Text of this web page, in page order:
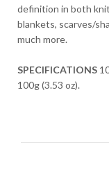
definition in both
blankets, scarves/
much more.
SPECIFICATIONS
100g (3.53 oz).